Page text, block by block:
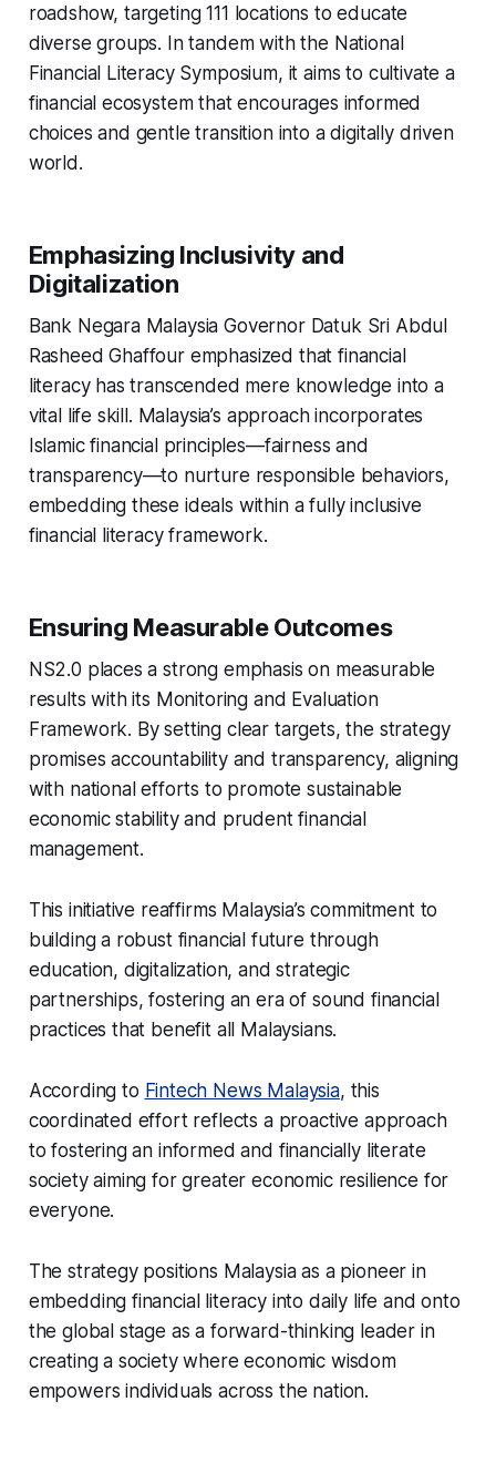
roadshow, targeting 111 locations to educate
diverse groups. In tandem with the National
Financial Literacy Symposium, it aims to cultivate a
financial ecosystem that encourages informed
choices and gentle transition into a digitally driven
world.
Emphasizing Inclusivity and
Digitalization
Bank Negara Malaysia Governor Datuk Sri Abdul
Rasheed Ghaffour emphasized that financial
literacy has transcended mere knowledge into a
vital life skill. Malaysia’s approach incorporates
Islamic financial principles—fairness and
transparency—to nurture responsible behaviors,
embedding these ideals within a fully inclusive
financial literacy framework.
Ensuring Measurable Outcomes
NS2.0 places a strong emphasis on measurable
results with its Monitoring and Evaluation
Framework. By setting clear targets, the strategy
promises accountability and transparency, aligning
with national efforts to promote sustainable
economic stability and prudent financial
management.
This initiative reaffirms Malaysia’s commitment to
building a robust financial future through
education, digitalization, and strategic
partnerships, fostering an era of sound financial
practices that benefit all Malaysians.
According to Fintech News Malaysia, this
coordinated effort reflects a proactive approach
to fostering an informed and financially literate
society aiming for greater economic resilience for
everyone.
The strategy positions Malaysia as a pioneer in
embedding financial literacy into daily life and onto
the global stage as a forward-thinking leader in
creating a society where economic wisdom
empowers individuals across the nation.